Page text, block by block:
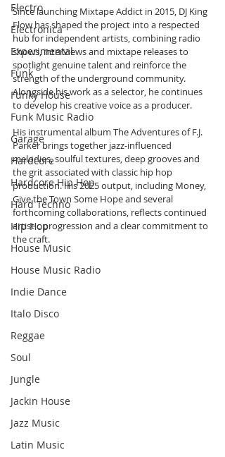
Electro
Electronica
Experimental
Funk
Funky House
Funk Music Radio
Garage
Hardcore
Hardcore Hip Hop
Hard Techno
Hip Hop
House Music
House Music Radio
Indie Dance
Italo Disco
Reggae
Soul
Jungle
Jackin House
Jazz Music
Latin Music
Since launching Mixtape Addict in 2015, DJ King
Flow has shaped the project into a respected
hub for independent artists, combining radio
shows, interviews and mixtape releases to
spotlight genuine talent and reinforce the
strength of the underground community.
Alongside his work as a selector, he continues
to develop his creative voice as a producer.
His instrumental album The Adventures of F.J.
Parker brings together jazz-influenced
melodies, soulful textures, deep grooves and
the grit associated with classic hip hop
production. His 2025 output, including Money,
Give the Town Some Hope and several
forthcoming collaborations, reflects continued
artistic progression and a clear commitment to
the craft.